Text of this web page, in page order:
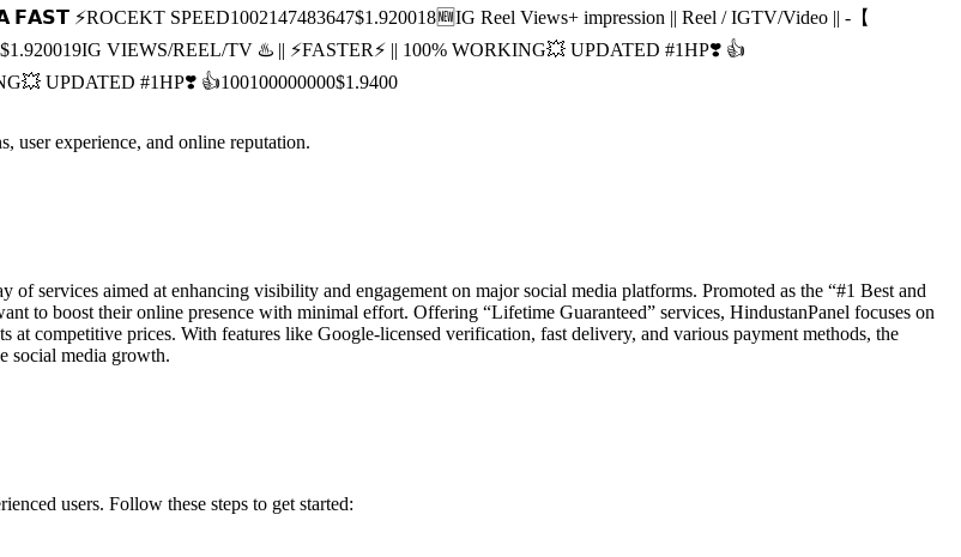
𝗙𝗔𝗦𝗧 ⚡ROCEKT SPEED1002147483647$1.920018🆕IG Reel Views+ impression || Reel / IGTV/Video || -【
$1.920019IG VIEWS/REEL/TV ♨️ || ⚡️FASTER⚡️ || 100% WORKING💥 UPDATED #1HP❣️ 👍
UPDATED #1HP❣️ 👍100100000000$1.9400
user experience, and online reputation.
services aimed at enhancing visibility and engagement on major social media platforms. Promoted as the “#1 Best and
to boost their online presence with minimal effort. Offering “Lifetime Guaranteed” services, HindustanPanel focuses on
competitive prices. With features like Google-licensed verification, fast delivery, and various payment methods, the
social media growth.
users. Follow these steps to get started: